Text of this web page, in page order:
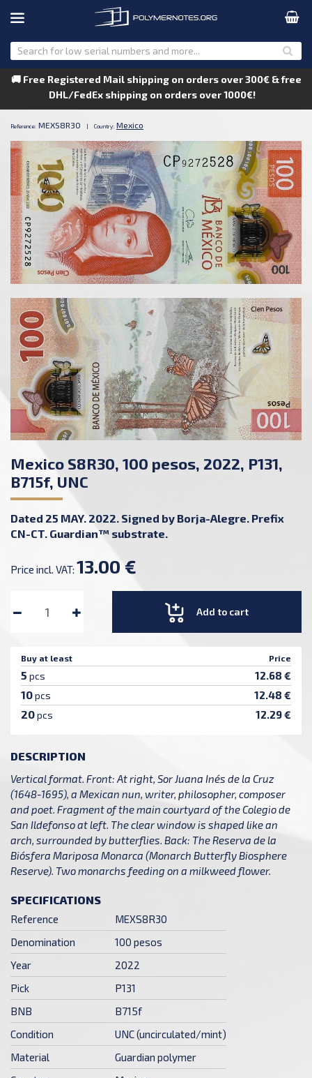
🚚 Free Registered Mail shipping on orders over 300€ & free
DHL/FedEx shipping on orders over 1000€!
Reference: MEXS8R30 | Country: Mexico
Mexico S8R30, 100 pesos, 2022, P131,
B715f, UNC
Dated 25 MAY. 2022. Signed by Borja-Alegre. Prefix
CN-CT. Guardian™ substrate.
Price incl. VAT: 13.00 €
Add to cart
Buy at least Price
5 pcs 12.68 €
10pcs 12.48 €
20pcs 12.29 €
DESCRIPTION
Vertical format. Front: At right, Sor Juana Inés de la Cruz
(1648-1695), a Mexican nun, writer, philosopher, composer
and poet. Fragment of the main courtyard of the Colegio de
San Ildefonso at left. The clear window is shaped like an
arch, surrounded by butterflies. Back: The Reserva de la
Biósfera Mariposa Monarca (Monarch Butterfly Biosphere
Reserve). Two monarchs feeding on a milkweed flower.
SPECIFICATIONS
Reference
MEXS8R30
Denomination
100 pesos
Year
2022
Pick
P131
BNB
B715f
Condition
UNC (uncirculated/mint)
Material
Guardian polymer